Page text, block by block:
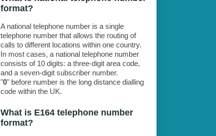
format?
A national telephone number is a single
telephone number that allows the routing of
calls to different locations within one country.
In most cases, a national telephone number
consists of 10 digits: a three-digit area code,
and a seven-digit subscriber number.
"0" before number is the long distance dialling
code within the UK.
What is E164 telephone number
format?